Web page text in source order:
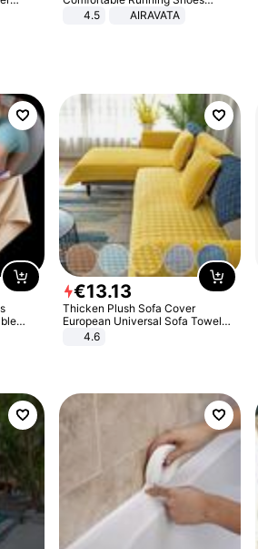
Top
Outdoor Men Athletic Shoes
4.5 AIRAVATA
€13.13
Thicken Plush Sofa Cover
European Universal Sofa Towel
Cover Slip Resistant Couch Cover
4.6